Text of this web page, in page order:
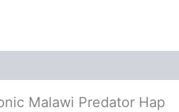
Malawi Predator Hap